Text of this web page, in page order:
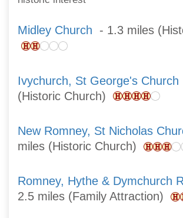
Midley Church - 1.3 miles
Ivychurch, St George's Church
(Historic Church)
New Romney, St Nicholas
miles (Historic Church)
Romney, Hythe & Dymchurch
2.5 miles (Family Attraction)